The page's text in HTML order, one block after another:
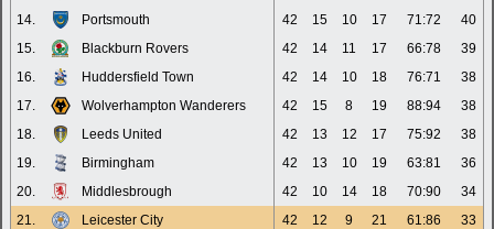
14.
Portsmouth 42 15 10 17 71:72
40
15.
Blackburn Rovers 42 14 11 17 66:78
39
16.
Huddersfield Town 42 14 10 18 76:71
38
17.
Wolverhampton Wanderers 42 15 8 19 88:94
38
18.
Leeds United 42 13 12 17 75:92
38
19.
Birmingham 42 13 10 19 63:81
36
20.
Middlesbrough 42 10 14 18 70:90
34
21.
Leicester City 42 12 9 21 61:86
33